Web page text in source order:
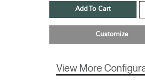
Add To Cart
Customize
View More